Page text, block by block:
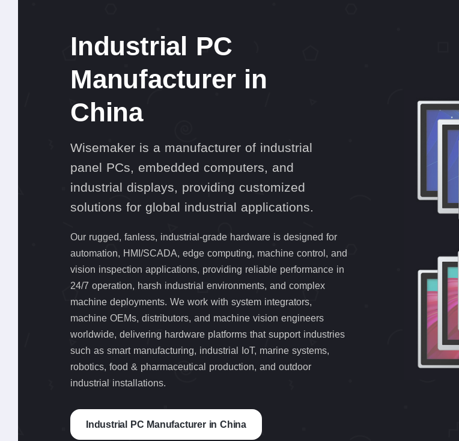
Industrial PC
Manufacturer in
China
Wisemaker is a manufacturer of industrial
panel PCs, embedded computers, and
industrial displays, providing customized
solutions for global industrial applications.
Our rugged, fanless, industrial-grade hardware is designed for
automation, HMI/SCADA, edge computing, machine control, and
vision inspection applications, providing reliable performance in
24/7 operation, harsh industrial environments, and complex
machine deployments. We work with system integrators,
machine OEMs, distributors, and machine vision engineers
worldwide, delivering hardware platforms that support industries
such as smart manufacturing, industrial IoT, marine systems,
robotics, food & pharmaceutical production, and outdoor
industrial installations.
Industrial PC Manufacturer in China